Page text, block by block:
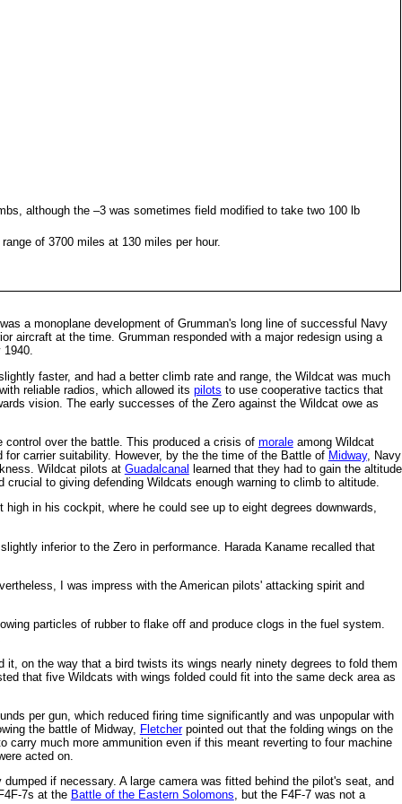
although the –3 was sometimes field modified to take two 100 lb
of 3700 miles at 130 miles per hour.
a monoplane development of Grumman's long line of successful Navy
aircraft at the time. Grumman responded with a major redesign using a
1940.
faster, and had a better climb rate and range, the Wildcat was much
reliable radios, which allowed its pilots to use cooperative tactics that
vision. The early successes of the Zero against the Wildcat owe as
over the battle. This produced a crisis of moraleamong Wildcat
for carrier suitability. However, by the the time of the Battle of Midway, Navy
Wildcat pilots at Guadalcanal
learned that they had to gain the altitude
crucial to giving defending Wildcats enough warning to climb to altitude.
in his cockpit, where he could see up to eight degrees downwards,
inferior to the Zero in performance. Harada Kaname recalled that
I was impress with the American pilots' attacking spirit and
particles of rubber to flake off and produce clogs in the fuel system.
on the way that a bird twists its wings nearly ninety degrees to fold them
that five Wildcats with wings folded could fit into the same deck area as
per gun, which reduced firing time significantly and was unpopular with
the battle of Midway, Fletcherpointed out that the folding wings on the
carry much more ammunition even if this meant reverting to four machine
acted on.
if necessary. A large camera was fitted behind the pilot's seat, and
7s at the Battle of the Eastern Solomons, but the F4F-7 was not a